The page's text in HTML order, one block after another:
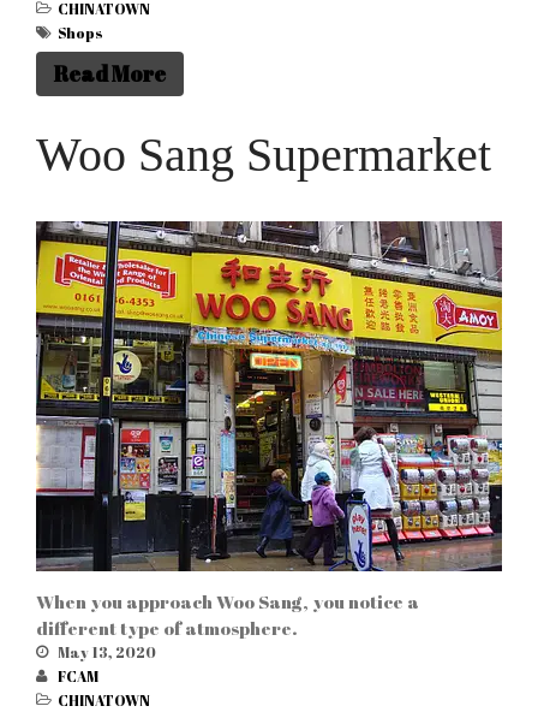
CHINATOWN
Shops
Read More
Woo Sang Supermarket
When you approach Woo Sang, you notice a
different type of atmosphere.
May 13, 2020
FCAM
CHINATOWN